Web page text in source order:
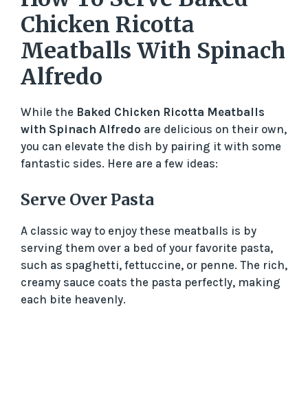
Chicken Ricotta
Meatballs With Spinach
Alfredo
While the Baked Chicken Ricotta Meatballs
with Spinach Alfredo are delicious on their own,
you can elevate the dish by pairing it with some
fantastic sides. Here are a few ideas:
Serve Over Pasta
A classic way to enjoy these meatballs is by
serving them over a bed of your favorite pasta,
such as spaghetti, fettuccine, or penne. The rich,
creamy sauce coats the pasta perfectly, making
each bite heavenly.